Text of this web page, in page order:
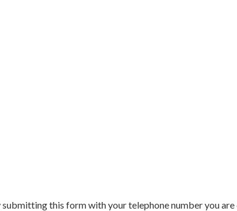
this form with your telephone number you